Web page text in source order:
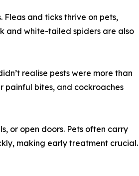
Fleas and ticks thrive on pets,
and white-tailed spiders are also
realise pests were more than
painful bites, and cockroaches
or open doors. Pets often carry
making early treatment crucial.